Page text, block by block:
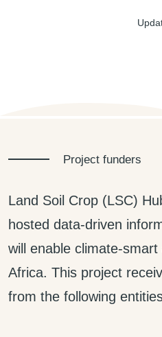
Project funders
Land Soil Crop (LSC)
hosted data-driven
will enable climate-
Africa. This project
from the following